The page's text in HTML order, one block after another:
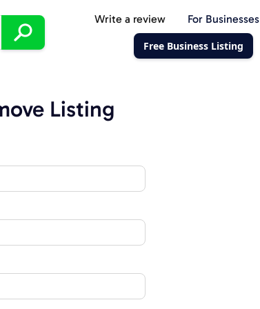
Write a review For Businesses
Free Business Listing
Listing